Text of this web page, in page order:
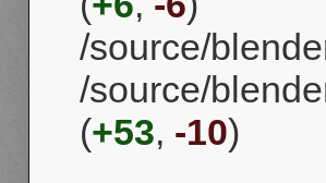
/source/
/source/
(+53, -10)